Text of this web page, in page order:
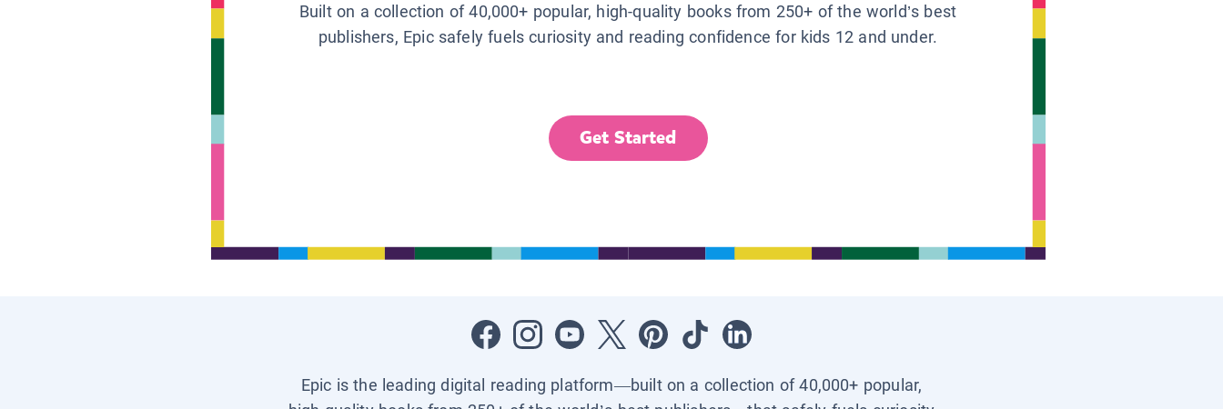
Built on a collection of 40,000+ popular, high-quality books from 250+ of the world’s best
publishers, Epic safely fuels curiosity and reading confidence for kids 12 and under.
Get Started
Epic is the leading digital reading platform—built on a collection of 40,000+ popular,